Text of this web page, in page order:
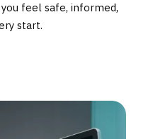
feel safe, informed,
start.